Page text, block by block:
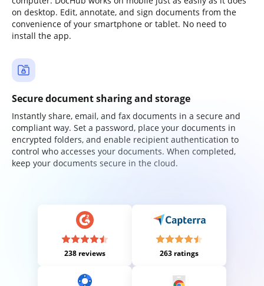
on desktop. Edit, annotate, and sign documents from the
convenience of your smartphone or tablet. No need to
install the app.
Secure document sharing and storage
Instantly share, email, and fax documents in a secure and
compliant way. Set a password, place your documents in
encrypted folders, and enable recipient authentication to
control who accesses your documents. When completed,
keep your documents secure in the cloud.
238 reviews 263 ratings